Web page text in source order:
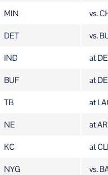
MIN vs.
DET vs.
IND at
BUF at
TB at
NE at
KC at
NYG vs.